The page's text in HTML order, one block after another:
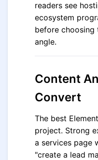
readers see
ecosystem
before choosing
angle.
Content
Convert
The best
project. Strong
a services page
"create a lead